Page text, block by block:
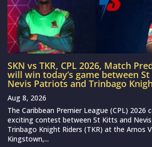
SKN vs TKR, CPL 2026, Match
will win today’s game between
Nevis Patriots and Trinbago
Aug 8, 2026
The Caribbean Premier League (CPL) 2026
exciting contest between St Kitts and
Trinbago Knight Riders (TKR) at the Arnos
Kingstown,...